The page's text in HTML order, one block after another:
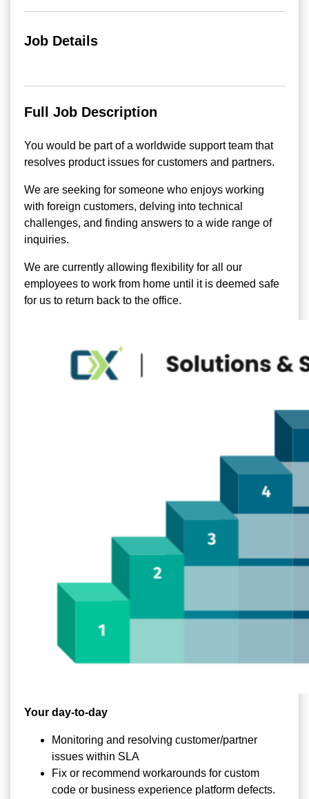
Job Details
Full Job Description
You would be part of a worldwide support team that
resolves product issues for customers and partners.
We are seeking for someone who enjoys working
with foreign customers, delving into technical
challenges, and finding answers to a wide range of
inquiries.
We are currently allowing flexibility for all our
employees to work from home until it is deemed safe
for us to return back to the office.
Your day-to-day
Monitoring and resolving customer/partner
issues within SLA
Fix or recommend workarounds for custom
code or business experience platform defects.